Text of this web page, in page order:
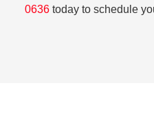
0636 today to schedule